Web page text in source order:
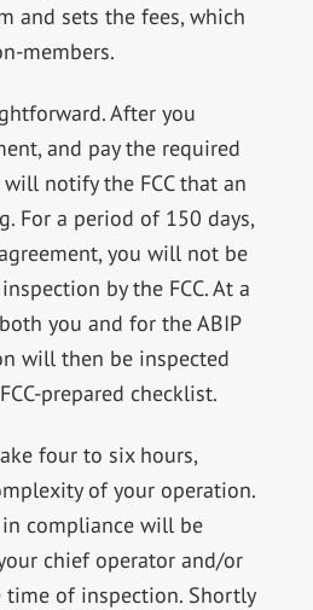
and sets the fees, which
members.
After you
and pay the required
notify the FCC that an
For a period of 150 days,
you will not be
by the FCC. At a
you and for the ABIP
will then be inspected
prepared checklist.
four to six hours,
of your operation.
compliance will be
chief operator and/or
of inspection. Shortly